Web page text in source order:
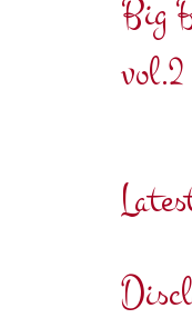
Big
vol.2